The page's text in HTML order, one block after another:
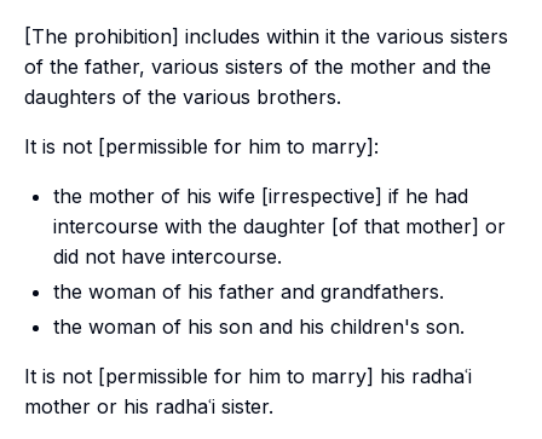
[The prohibition] includes within it the various sisters
of the father, various sisters of the mother and the
daughters of the various brothers.
It is not [permissible for him to marry]:
the mother of his wife [irrespective] if he had
intercourse with the daughter [of that mother] or
did not have intercourse.
the woman of his father and grandfathers.
the woman of his son and his children's son.
It is not [permissible for him to marry] his radhaʿi
mother or his radhaʿi sister.